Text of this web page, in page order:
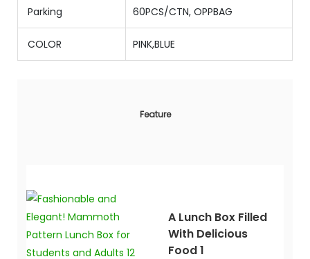
Parking 60PCS/CTN, OPPBAG
COLOR PINK,BLUE
Feature
A Lunch Box Filled
With Delicious
Food 1